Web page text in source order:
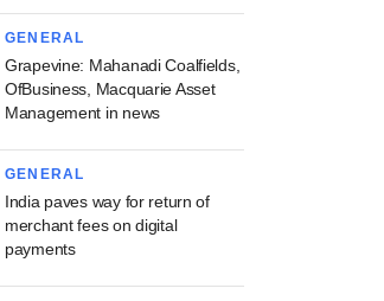
GENERAL
Grapevine: Mahanadi Coalfields,
OfBusiness, Macquarie Asset
Management in news
GENERAL
India paves way for return of
merchant fees on digital
payments